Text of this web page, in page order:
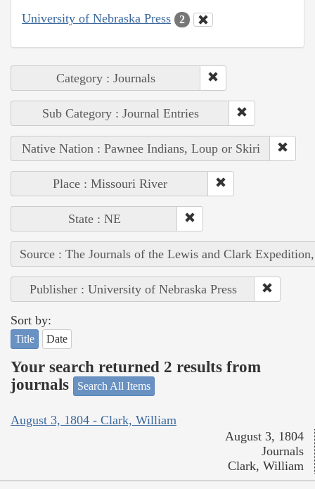
University of Nebraska Press 2
Category : Journals
Sub Category : Journal Entries
Native Nation : Pawnee Indians, Loup or Skiri
Place : Missouri River
State : NE
Source : The Journals of the Lewis and Clark
Publisher : University of Nebraska Press
Sort by:
Title Date
Your search returned 2 results from
journals
Search All Items
August 3, 1804 - Clark, William
August 3, 1804
Journals
Clark, William